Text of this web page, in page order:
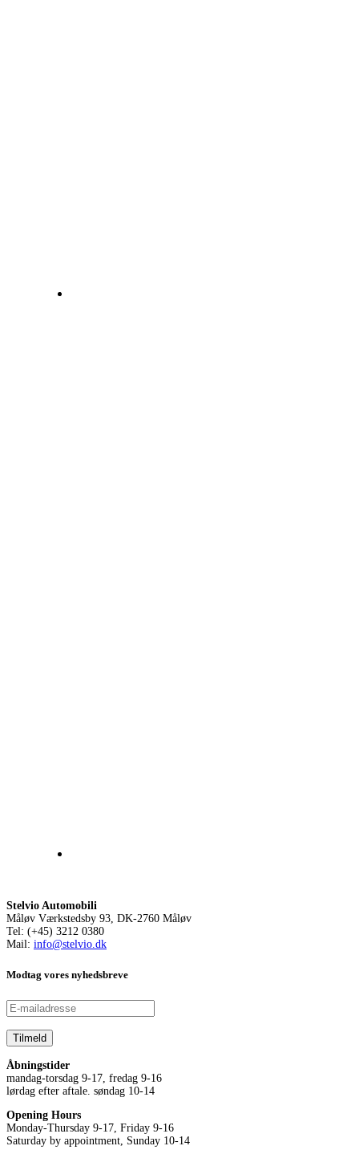
Stelvio Automobili
Måløv Værkstedsby 93, DK-2760 Måløv
Tel: (+45) 3212 0380
Mail: info@stelvio.dk
Modtag vores nyhedsbreve
Åbningstider
mandag-torsdag 9-17, fredag 9-16
lørdag efter aftale. søndag 10-14
Opening Hours
Monday-Thursday 9-17, Friday 9-16
Saturday by appointment, Sunday 10-14